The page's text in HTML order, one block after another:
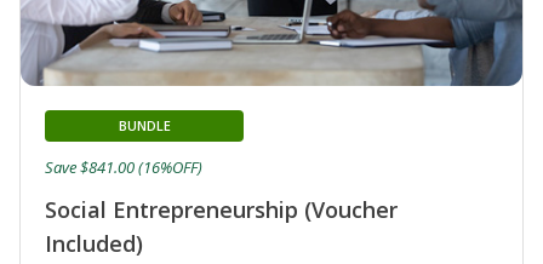
Social Entrepreneurship (Voucher
Included)
BUNDLE
Save $841.00 (16%OFF)